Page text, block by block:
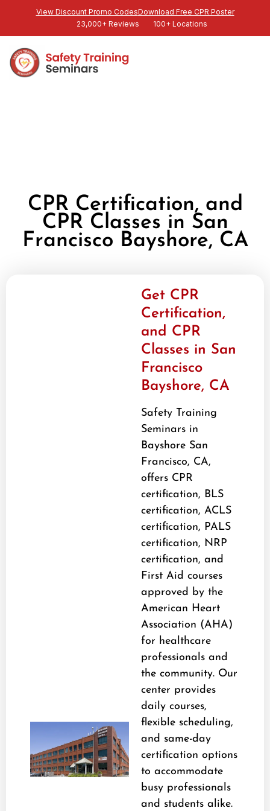
View Discount Promo CodesDownload Free CPR Poster
23,000+ Reviews
100+ Locations
CPR Certification, and
CPR Classes in San
Francisco Bayshore, CA
Get CPR
Certification,
and CPR
Classes in San
Francisco
Bayshore, CA
Safety Training
Seminars in
Bayshore San
Francisco, CA,
offers CPR
certification, BLS
certification, ACLS
certification, PALS
certification, NRP
certification, and
First Aid courses
approved by the
American Heart
Association (AHA)
for healthcare
professionals and
the community. Our
center provides
daily courses,
flexible scheduling,
and same-day
certification options
to accommodate
busy professionals
and students alike.